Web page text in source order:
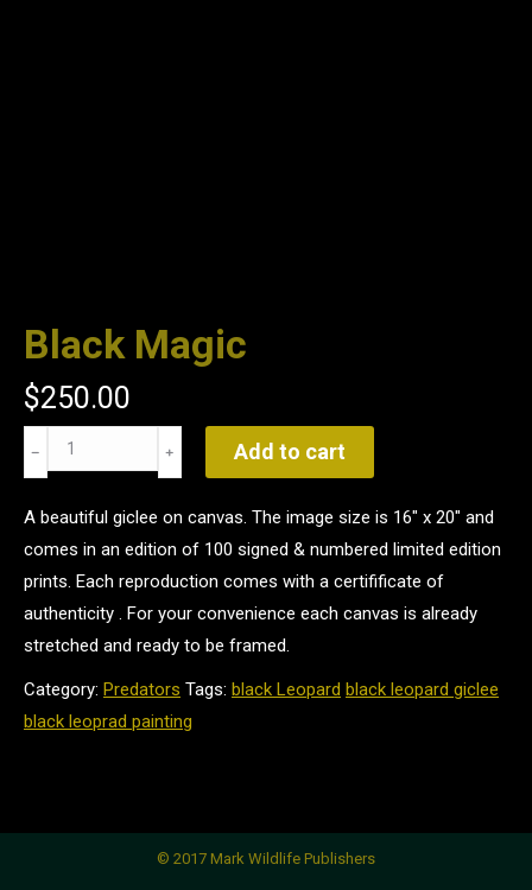
Black Magic
$250.00
Magic
Add to cart
A beautiful giclee on canvas. The image size is 16" x 20" and
comes in an edition of 100 signed & numbered limited edition
prints. Each reproduction comes with a certifificate of
authenticity . For your convenience each canvas is already
stretched and ready to be framed.
Category: Predators Tags: black Leopard black leopard giclee
black leoprad painting
© 2017 Mark Wildlife Publishers